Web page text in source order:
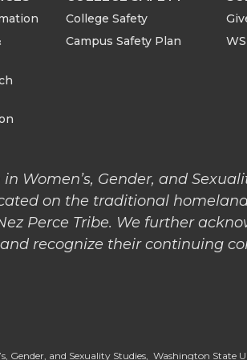
College Safety
Campus Safety Plan
Women’s, Gender, and
on the traditional
Perce Tribe. We further
recognize their continuing
Gender, and Sexuality Studies, Washington